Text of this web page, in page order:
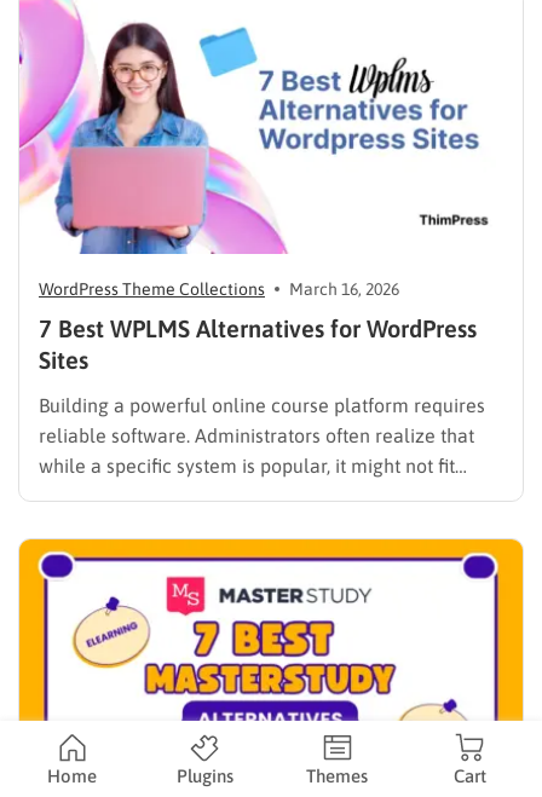
Whatever the reason, learning how…
WordPress Theme Collections March 16, 2026
7 Best WPLMS Alternatives for WordPress
Sites
Building a powerful online course platform requires
reliable software. Administrators often realize that
while a specific system is popular, it might not fit
every institutional requirement. Finding the best
digital campus that runs smoothly without requiring
extensive coding knowledge. Exploring various
digital solutions…
Home Plugins Themes Cart